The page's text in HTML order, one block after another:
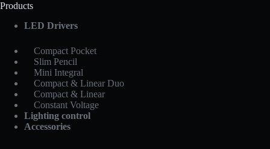
Products
LED Drivers
Compact Pocket
Slim Pencil
Mini Integral
Compact & Linear Duo
Compact & Linear
Constant Voltage
Lighting control
Accessories